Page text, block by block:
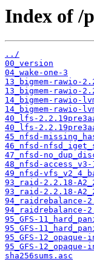
Index of /
../
00_version
04_wake-one-3
13_bigmem-rawio-
13_bigmem-rawio-
14_bigmem-rawio-
14_bigmem-rawio-
40_lfs-
40_lfs-
45_nfsd-
46_nfsd-
47_nfsd-
48_nfsd-access_v3-
49_nfsd-
93_raid-2.2.18-
93_raid-2.2.18-
94_raidrebalance-
94_raidrebalance-
95_GFS-
95_GFS-
95_GFS-
95_GFS-
sha256sums.asc